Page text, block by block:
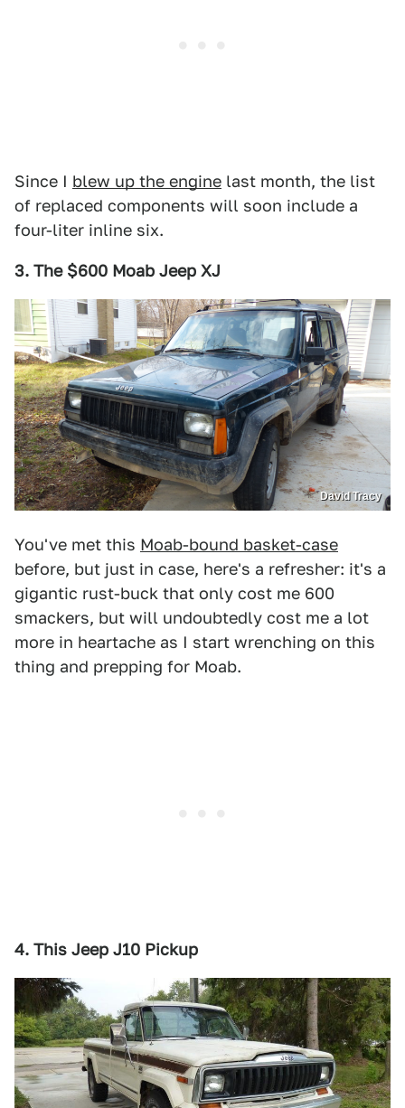
Since I blew up the engine last month, the list
of replaced components will soon include a
four-liter inline six.
3. The $600 Moab Jeep XJ
David Tracy
You've met this Moab-bound basket-case
before, but just in case, here's a refresher: it's a
gigantic rust-buck that only cost me 600
smackers, but will undoubtedly cost me a lot
more in heartache as I start wrenching on this
thing and prepping for Moab.
4. This Jeep J10 Pickup